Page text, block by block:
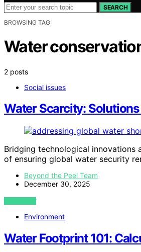
SEARCH
BROWSING TAG
Water
2 posts
Social issues
Water Scarcity:
Bridging technological
of ensuring global water security
Beyond the Peel Team
December 30, 2025
VIEW POST
Environment
Water Footprint 101: